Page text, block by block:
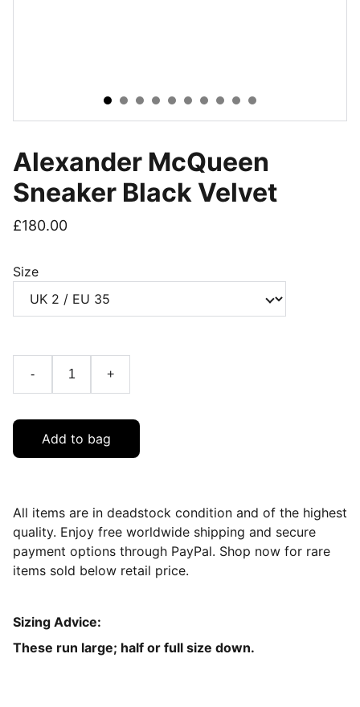
Alexander McQueen
Sneaker Black Velvet
£180.00
Size
- +
Add to bag
All items are in deadstock condition and of the highest
quality. Enjoy free worldwide shipping and secure
payment options through PayPal. Shop now for rare
items sold below retail price.
Sizing Advice:
These run large; half or full size down.